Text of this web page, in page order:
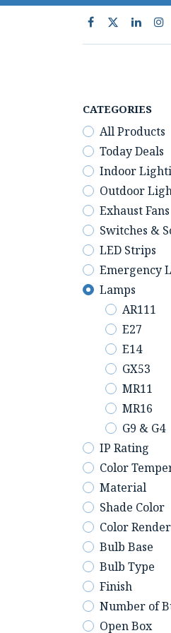
CATEGORIES
All Products
Today Deals
Indoor
Outdoor
Exhaust Fans
Switches &
LED Strips
Emergency
Lamps
AR111
E27
E14
GX53
MR11
MR16
G9 & G4
IP Rating
Color
Material
Shade Color
Color
Bulb Base
Bulb Type
Finish
Number of
Open Box